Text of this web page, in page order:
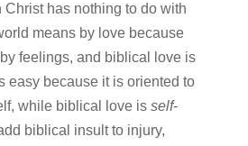
Christ has nothing to do with
means by love because
feelings, and biblical love is
easy because it is oriented to
while biblical love is self-
biblical insult to injury,